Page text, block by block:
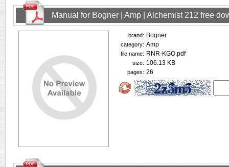
Manual for Bogner | Amp | Alchemist 212 free
brand: Bogner
category: Amp
file name: RNR-KGO.pdf
size: 106.13 KB
pages: 26